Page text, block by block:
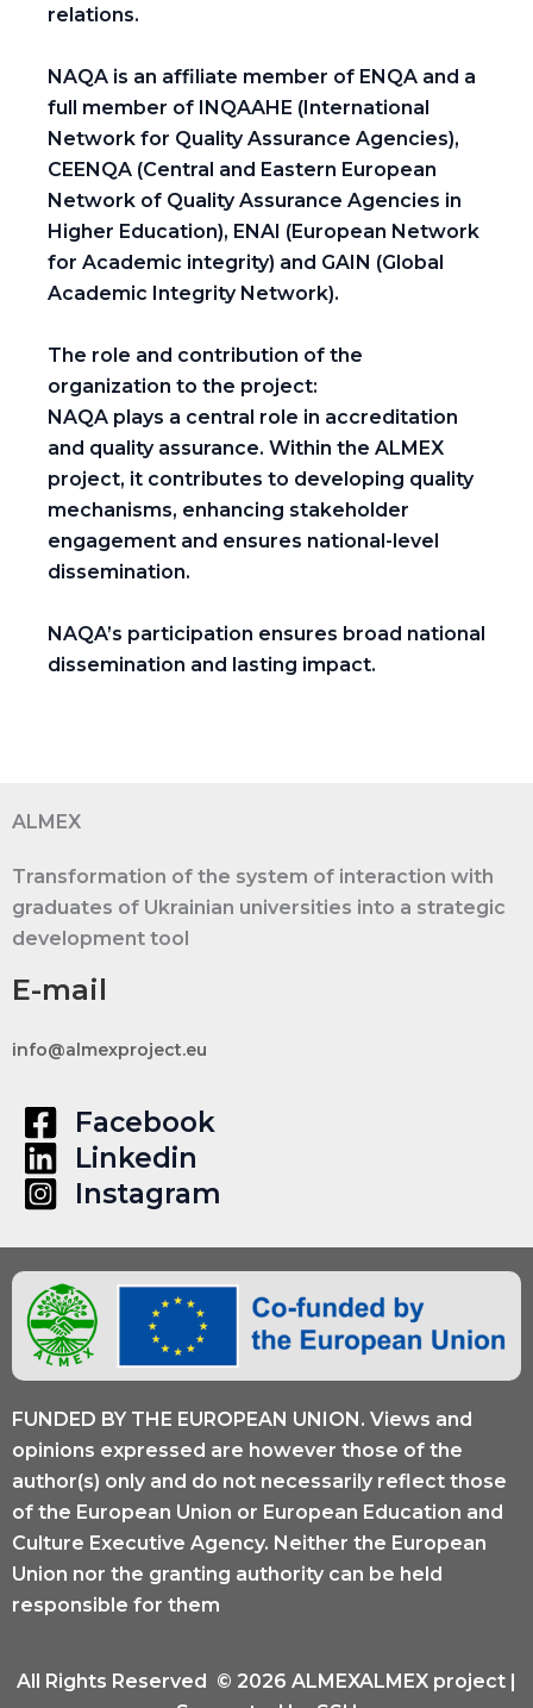
relations.
NAQA is an affiliate member of ENQA and a
full member of INQAAHE (International
Network for Quality Assurance Agencies),
CEENQA (Central and Eastern European
Network of Quality Assurance Agencies in
Higher Education), ENAI (European Network
for Academic integrity) and GAIN (Global
Academic Integrity Network).
The role and contribution of the
organization to the project:
NAQA plays a central role in accreditation
and quality assurance. Within the ALMEX
project, it contributes to developing quality
mechanisms, enhancing stakeholder
engagement and ensures national-level
dissemination.
NAQA’s participation ensures broad national
dissemination and lasting impact.
ALMEX
Transformation of the system of interaction with
graduates of Ukrainian universities into a strategic
development tool
E-mail
info@almexproject.eu
Facebook
Linkedin
Instagram
FUNDED BY THE EUROPEAN UNION. Views and
opinions expressed are however those of the
author(s) only and do not necessarily reflect those
of the European Union or European Education and
Culture Executive Agency. Neither the European
Union nor the granting authority can be held
responsible for them
All Rights Reserved © 2026 ALMEXALMEX project |